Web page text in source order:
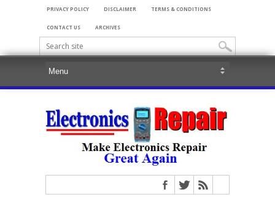
PRIVACY POLICY DISCLAIMER TERMS & CONDITIONS
CONTACT US ARCHIVES